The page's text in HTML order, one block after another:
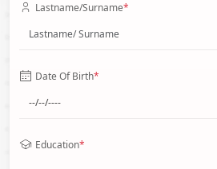
Lastname/Surname*
Date Of Birth*
Education*